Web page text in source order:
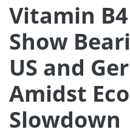
Vitamin
Show
US and
Amidst
Slowdown